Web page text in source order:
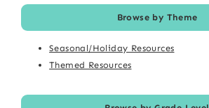
Browse by Theme
Seasonal/Holiday Resources
Themed Resources